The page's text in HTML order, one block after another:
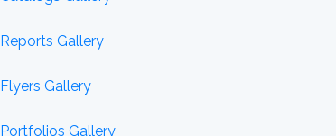
Reports Gallery
Flyers Gallery
Portfolios Gallery